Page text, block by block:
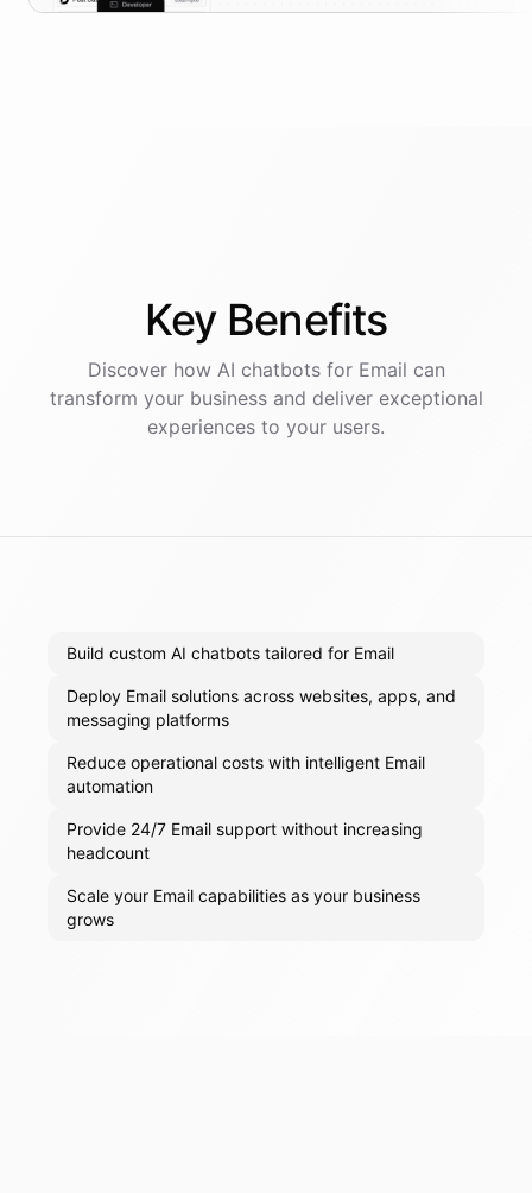
Key Benefits
Discover how AI chatbotsfor Email can
transform your business and deliver exceptional
experiences to your users.
Build custom AI chatbots tailored for Email
Deploy Email solutions across websites, apps, and
messaging platforms
Reduce operational costs with intelligent Email
automation
Provide 24/7 Email support without increasing
headcount
Scale your Email capabilities as your business
grows